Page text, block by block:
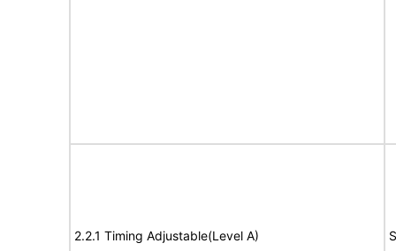
2.2.1 Timing Adjustable(Level A)